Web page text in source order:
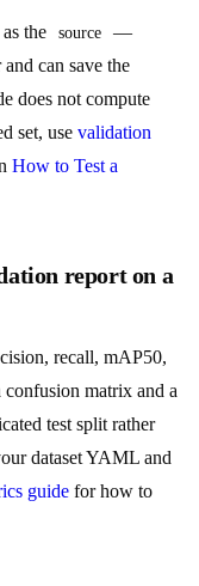
the source
—
can save the
does not compute
set, use validation
How to Test a
report on a
recall, mAP50,
matrix and a
test split rather
dataset YAML and
guide for how to